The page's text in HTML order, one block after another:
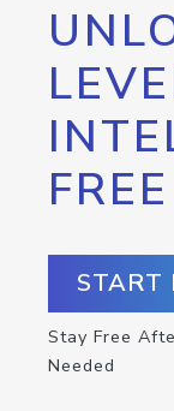
START
Stay Free
Needed